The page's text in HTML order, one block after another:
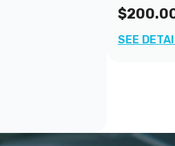
SEE